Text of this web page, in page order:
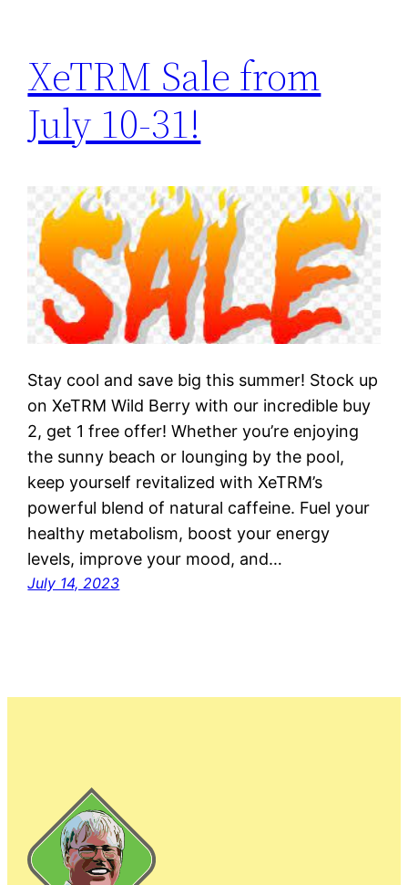
XeTRM Sale from
July 10-31!
Stay cool and save big this summer! Stock up
on XeTRM Wild Berry with our incredible buy
2, get 1 free offer! Whether you’re enjoying
the sunny beach or lounging by the pool,
keep yourself revitalized with XeTRM’s
powerful blend of natural caffeine. Fuel your
healthy metabolism, boost your energy
levels, improve your mood, and…
July 14, 2023